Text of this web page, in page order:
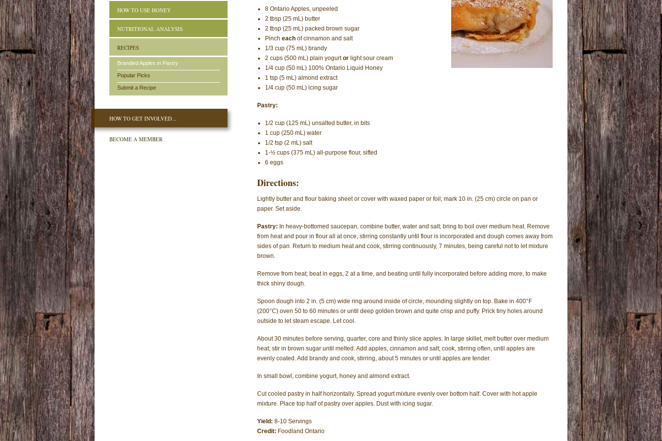
8 Ontario Apples, unpeeled
2 tbsp (25 mL) butter
2 tbsp (25 mL) packed brown sugar
Pinch each of cinnamon and salt
1/3 cup (75 mL) brandy
2 cups (500 mL) plain yogurtor light sour cream
1/4 cup (50 mL) 100% Ontario Liquid Honey
1 tsp (5 mL) almond extract
1/4 cup (50 mL) icing sugar
Pastry:
1/2 cup (125 mL) unsalted butter, in bits
1 cup (250 mL) water
1/2 tsp (2 mL) salt
1-½ cups (375 mL) all-purpose flour, sifted
6 eggs
Directions:
Lightly butter and flour baking sheet or cover with waxed paper or foil; mark 10 in. (25 cm) circle on pan or
paper. Set aside.
Pastry: In heavy-bottomed saucepan, combine butter, water and salt; bring to boil over medium heat. Remove
from heat and pour in flour all at once, stirring constantly until flour is incorporated and dough comes away from
sides of pan. Return to medium heat and cook, stirring continuously, 7 minutes, being careful not to let mixture
brown.
Remove from heat; beat in eggs, 2 at a time, and beating until fully incorporated before adding more, to make
thick shiny dough.
Spoon dough into 2 in. (5 cm) wide ring around inside of circle, mounding slightly on top. Bake in 400°F
(200°C) oven 50 to 60 minutes or until deep golden brown and quite crisp and puffy. Prick tiny holes around
outside to let steam escape. Let cool.
About 30 minutes before serving, quarter, core and thinly slice apples. In large skillet, melt butter over medium
heat; stir in brown sugar until melted. Add apples, cinnamon and salt; cook, stirring often, until apples are
evenly coated. Add brandy and cook, stirring, about 5 minutes or until apples are tender.
In small bowl, combine yogurt, honey and almond extract.
Cut cooled pastry in half horizontally. Spread yogurt mixture evenly over bottom half. Cover with hot apple
mixture. Place top half of pastry over apples. Dust with icing sugar.
Yield: 8-10 Servings
Credit: Foodland Ontario
HOW TO USE HONEY
NUTRITIONAL ANALYSIS
RECIPES
Brandied Apples in Pastry
Popular Picks
Submit a Recipe
HOW TO GET INVOLVED...
BECOME A MEMBER